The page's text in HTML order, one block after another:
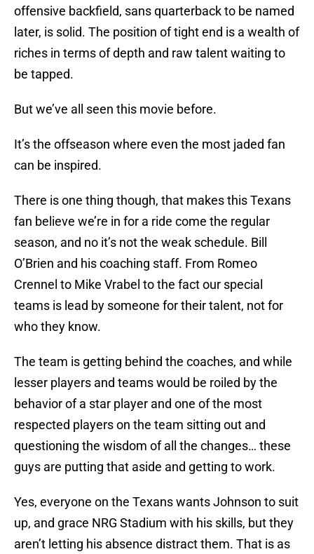
offensive backfield, sans quarterback to be named
later, is solid. The position of tight end is a wealth of
riches in terms of depth and raw talent waiting to
be tapped.
But we’ve all seen this movie before.
It’s the offseason where even the most jaded fan
can be inspired.
There is one thing though, that makes this Texans
fan believe we’re in for a ride come the regular
season, and no it’s not the weak schedule. Bill
O’Brien and his coaching staff. From Romeo
Crennel to Mike Vrabel to the fact our special
teams is lead by someone for their talent, not for
who they know.
The team is getting behind the coaches, and while
lesser players and teams would be roiled by the
behavior of a star player and one of the most
respected players on the team sitting out and
questioning the wisdom of all the changes… these
guys are putting that aside and getting to work.
Yes, everyone on the Texans wants Johnson to suit
up, and grace NRG Stadium with his skills, but they
aren’t letting his absence distract them. That is as